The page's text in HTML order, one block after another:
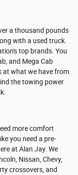
a thousand pounds
with a used truck.
top brands. You
and Mega Cab
at what we have from
the towing power
more comfort
you need a pre-
at Alan Jay. We
Nissan, Chevy,
crossovers, and